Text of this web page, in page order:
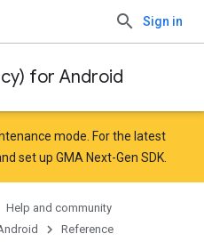
Sign in
for Android
mode. For the latest
set up GMA Next-Gen SDK
Help and community
Reference